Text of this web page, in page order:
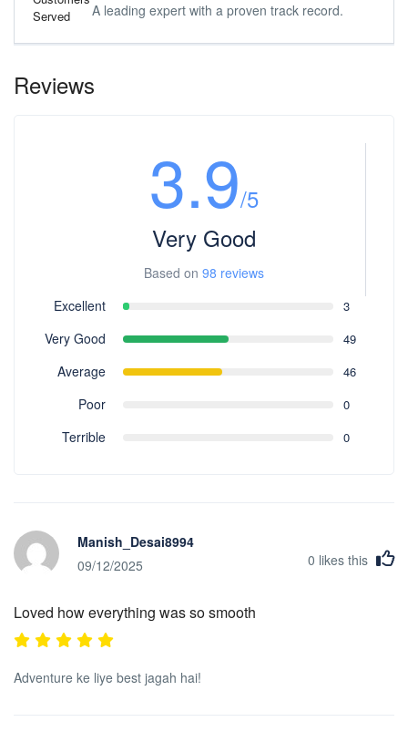
A leading expert with a proven track record.
Reviews
3.9/5
Very Good
Based on 98 reviews
Excellent
3
Very Good 49
Average 46
Poor 0
Terrible 0
Manish_Desai8994
09/12/2025
0 likes this
Loved how everything was so smooth
Adventure ke liye best jagah hai!